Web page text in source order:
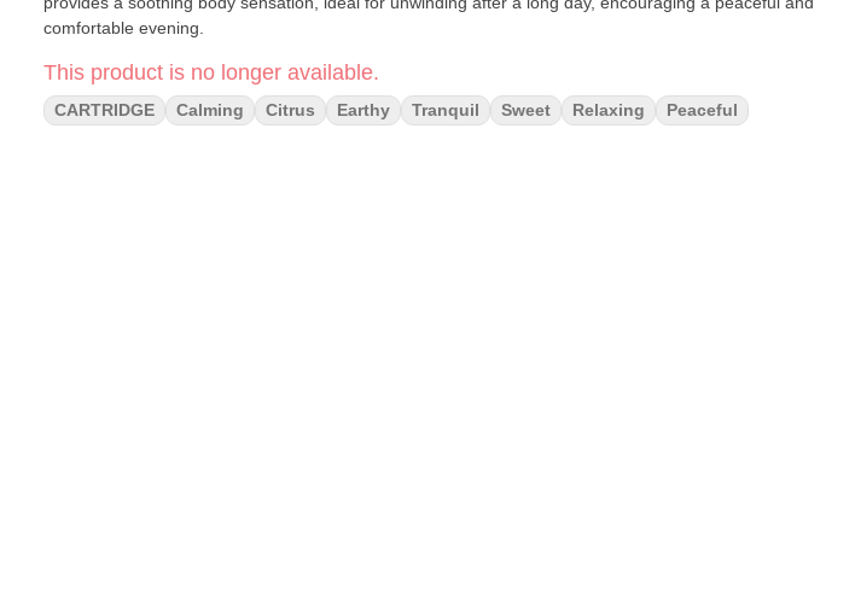
comfortable evening.
This product is no longer available.
CARTRIDGE Calming Citrus Earthy Tranquil Sweet Relaxing Peaceful